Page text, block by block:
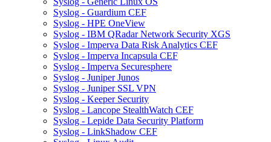
Syslog - Guardium CEF
Syslog - HPE OneView
Syslog - IBM QRadar Network Security XGS
Syslog - Imperva Data Risk Analytics CEF
Syslog - Imperva Incapsula CEF
Syslog - Imperva Securesphere
Syslog - Juniper Junos
Syslog - Juniper SSL VPN
Syslog - Keeper Security
Syslog - Lancope StealthWatch CEF
Syslog - Lepide Data Security Platform
Syslog - LinkShadow CEF